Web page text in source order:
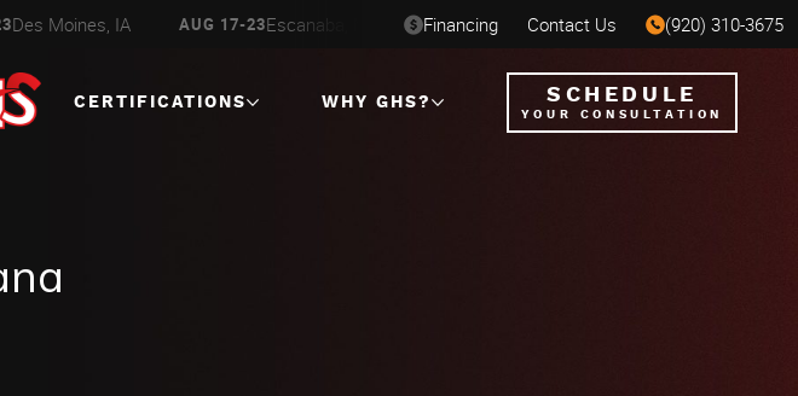
23Escanaba, MI AUG 27 - SEP 7St. Paul, MN AUG 6-16Milwaukee, WI AUG 12-
Financing Contact Us (920) 310-3675
CERTIFICATIONS WHY GHS? SCHEDULE
YOUR CONSULTATION